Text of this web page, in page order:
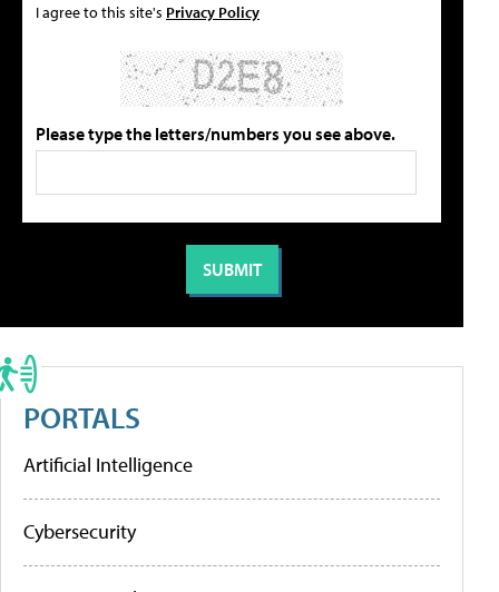
I agree to this site's Privacy Policy
Please type the letters/numbers you see above.
PORTALS
Artificial Intelligence
Cybersecurity